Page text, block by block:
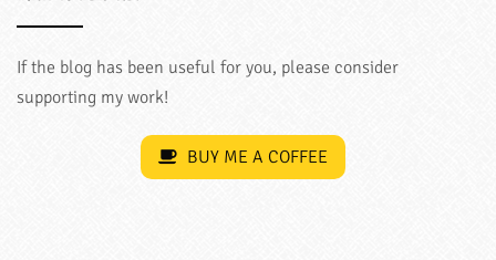
If the blog has been useful for you, please consider
supporting my work!
BUY ME A COFFEE